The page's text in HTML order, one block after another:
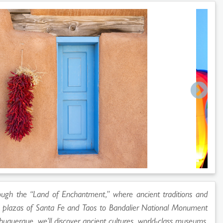
the “Land of Enchantment,” where ancient traditions and
of Santa Fe and Taos to Bandalier National Monument
we’ll discover ancient cultures, world-class museums,